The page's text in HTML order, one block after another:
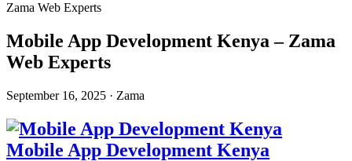
Zama Web Experts
Mobile App Development Kenya – Zama
Web Experts
September 16, 2025 · Zama
Mobile App Development Kenya